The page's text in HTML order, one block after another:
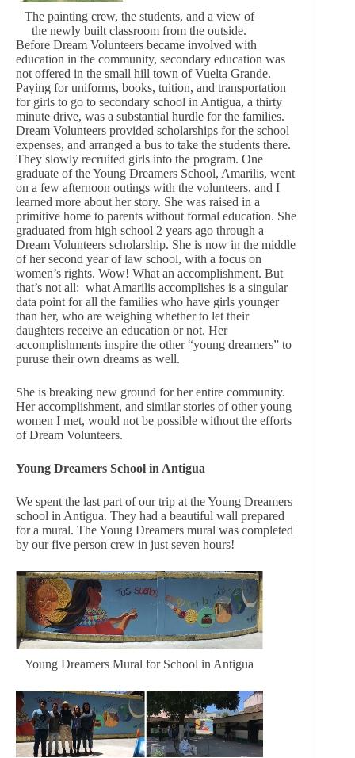
The painting crew, the students, and a view of
the newly built classroom from the outside.
Before Dream Volunteers became involved with
education in the community, secondary education was
not offered in the small hill town of Vuelta Grande.
Paying for uniforms, books, tuition, and transportation
for girls to go to secondary school in Antigua, a thirty
minute drive, was a substantial hurdle for the families.
Dream Volunteers provided scholarships for the school
expenses, and arranged a bus to take the students there.
They slowly recruited girls into the program. One
graduate of the Young Dreamers School, Amarilis, went
on a few afternoon outings with the volunteers, and I
learned more about her story. She was raised in a
primitive home to parents without formal education. She
graduated from high school 2 years ago through a
Dream Volunteers scholarship. She is now in the middle
of her second year of law school, with a focus on
women’s rights. Wow! What an accomplishment. But
that’s not all: what Amarilis accomplishes is a singular
data point for all the families who have girls younger
than her, who are weighing whether to let their
daughters receive an education or not. Her
accomplishments inspire the other “young dreamers” to
puruse their own dreams as well.
She is breaking new ground for her entire community.
Her accomplishment, and similar stories of other young
women I met, would not be possible without the efforts
of Dream Volunteers.
Young Dreamers School in Antigua
We spent the last part of our trip at the Young Dreamers
school in Antigua. They had a beautiful wall prepared
for a mural. The Young Dreamers mural was completed
by our five person crew in just seven hours!
Young Dreamers Mural for School in Antigua